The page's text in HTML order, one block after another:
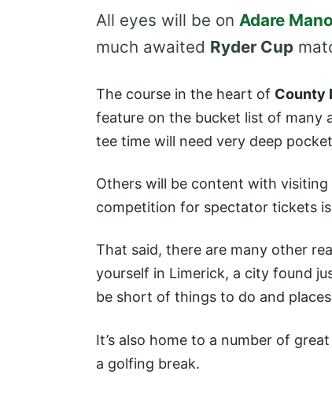
All eyes will be on Adare
much awaited Ryder Cup
The course in the heart of County
feature on the bucket list of many
tee time will need very deep
Others will be content with
competition for spectator tickets
That said, there are many other
yourself in Limerick, a city found
be short of things to do and
It’s also home to a number of
a golfing break.